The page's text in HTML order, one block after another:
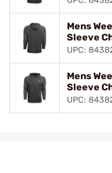
Mens
Sleeve
UPC:
Mens
Sleeve
UPC: